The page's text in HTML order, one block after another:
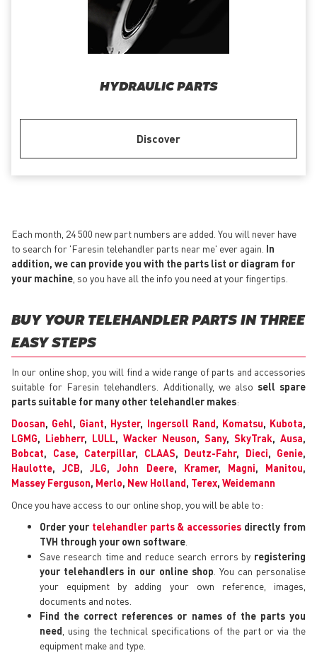
HYDRAULIC PARTS
Discover
Each month, 24 500 new part numbers are added. You will never have
to search for 'Faresin telehandler parts near me' ever again. In
addition, we can provide you with the parts list or diagram for
your machine , so you have all the info you need at your fingertips.
BUY YOUR TELEHANDLER PARTS IN THREE
EASY STEPS
In our online shop, you will find a wide range of parts and accessories
suitable for Faresin telehandlers. Additionally, we also sell spare
parts suitable for many other telehandler makes:
Doosan, Gehl, Giant, Hyster, Ingersoll Rand, Komatsu, Kubota,
LGMG, Liebherr, LULL, Wacker Neuson, Sany, SkyTrak, Ausa,
Bobcat, Case, Caterpillar, CLAAS, Deutz-Fahr, Dieci, Genie,
Haulotte,JCB,JLG,John Deere, Kramer, Magni, Manitou,
Massey Ferguson, Merlo, New Holland, Terex, Weidemann
Once you have access to our online shop, you will be able to:
Order your telehandler parts & accessories directly from
TVH through your own software
Save research time and reduce search errors by registering
your telehandlers in our online shop . You can personalise
your equipment by adding your own reference, images,
documents and notes.
Find the correct references or names of the parts you
need , using the technical specifications of the part or via the
equipment make and type.